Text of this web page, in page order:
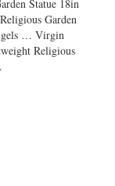
Statue 18in
Garden
… Virgin
Religious